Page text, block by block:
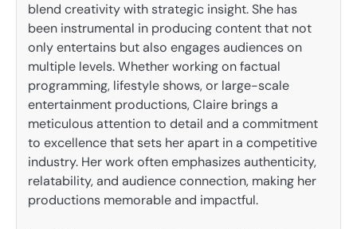
blend creativity with strategic insight. She has
been instrumental in producing content that not
only entertains but also engages audiences on
multiple levels. Whether working on factual
programming, lifestyle shows, or large-scale
entertainment productions, Claire brings a
meticulous attention to detail and a commitment
to excellence that sets her apart in a competitive
industry. Her work often emphasizes authenticity,
relatability, and audience connection, making her
productions memorable and impactful.